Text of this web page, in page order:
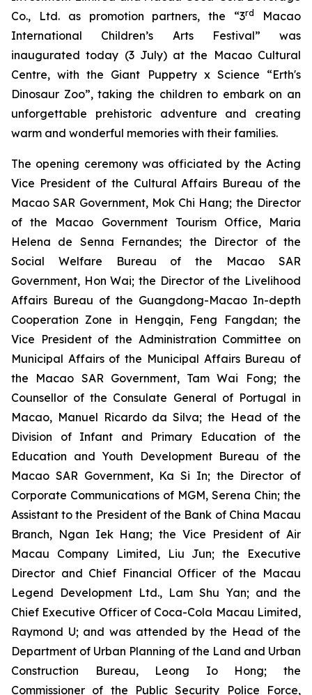
Co., Ltd. as promotion partners, the “3rd
Macao
International Children’s Arts Festival” was
inaugurated today (3 July) at the Macao Cultural
Centre, with the Giant Puppetry x Science “Erth's
Dinosaur Zoo”, taking the children to embark on an
unforgettable prehistoric adventure and creating
warm and wonderful memories with their families.
The opening ceremony was officiated by the Acting
Vice President of the Cultural Affairs Bureau of the
Macao SAR Government, Mok Chi Hang; the Director
of the Macao Government Tourism Office, Maria
Helena de Senna Fernandes; the Director of the
Social Welfare Bureau of the Macao SAR
Government, Hon Wai; the Director of the Livelihood
Affairs Bureau of the Guangdong-Macao In-depth
Cooperation Zone in Hengqin, Feng Fangdan; the
Vice President of the Administration Committee on
Municipal Affairs of the Municipal Affairs Bureau of
the Macao SAR Government, Tam Wai Fong; the
Counsellor of the Consulate General of Portugal in
Macao, Manuel Ricardo da Silva; the Head of the
Division of Infant and Primary Education of the
Education and Youth Development Bureau of the
Macao SAR Government, Ka Si In; the Director of
Corporate Communications of MGM, Serena Chin; the
Assistant to the President of the Bank of China Macau
Branch, Ngan Iek Hang; the Vice President of Air
Macau Company Limited, Liu Jun; the Executive
Director and Chief Financial Officer of the Macau
Legend Development Ltd., Lam Shu Yan; and the
Chief Executive Officer of Coca-Cola Macau Limited,
Raymond U; and was attended by the Head of the
Department of Urban Planning of the Land and Urban
Construction Bureau, Leong Io Hong; the
Commissioner of the Public Security Police Force,